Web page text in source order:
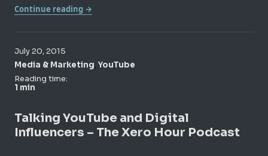
Continue reading →
July 20, 2015
Media & Marketing, YouTube
Reading time:
1 min
Talking YouTube and Digital
Influencers – The Xero Hour Podcast